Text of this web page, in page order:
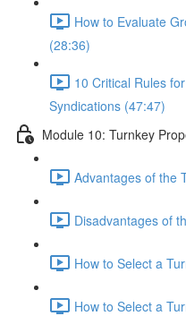
How to Evaluate
(28:36)
10 Critical Rules
Syndications (47:47)
Module 10: Turnkey
Advantages of the
Disadvantages of
How to Select a
How to Select a